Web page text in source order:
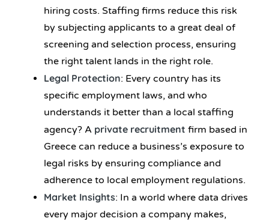
hiring costs. Staffing firms reduce this risk
by subjecting applicants to a great deal of
screening and selection process, ensuring
the right talent lands in the right role.
Legal Protection: Every country has its
specific employment laws, and who
understands it better than a local staffing
agency? A private recruitment firm based in
Greece can reduce a business’s exposure to
legal risks by ensuring compliance and
adherence to local employment regulations.
Market Insights: In a world where data drives
every major decision a company makes,